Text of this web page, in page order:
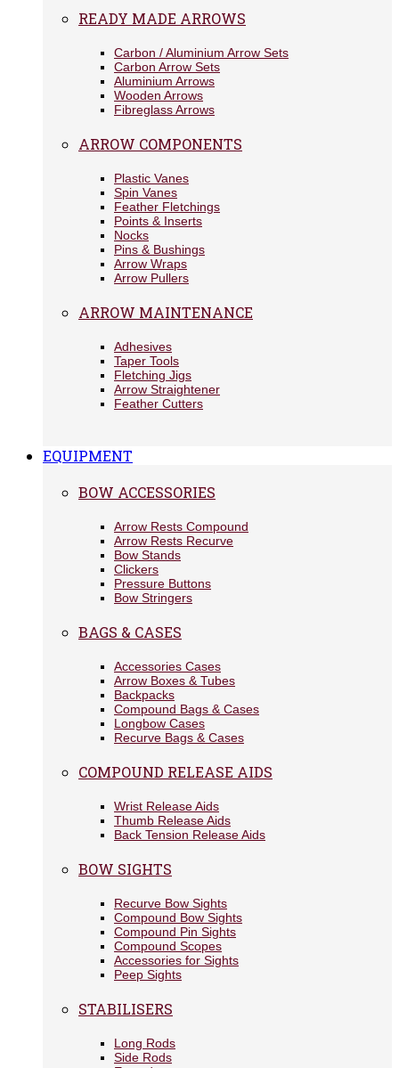
READY MADE ARROWS
Carbon / Aluminium Arrow Sets
Carbon Arrow Sets
Aluminium Arrows
Wooden Arrows
Fibreglass Arrows
ARROW COMPONENTS
Plastic Vanes
Spin Vanes
Feather Fletchings
Points & Inserts
Nocks
Pins & Bushings
Arrow Wraps
Arrow Pullers
ARROW MAINTENANCE
Adhesives
Taper Tools
Fletching Jigs
Arrow Straightener
Feather Cutters
EQUIPMENT
BOW ACCESSORIES
Arrow Rests Compound
Arrow Rests Recurve
Bow Stands
Clickers
Pressure Buttons
Bow Stringers
BAGS & CASES
Accessories Cases
Arrow Boxes & Tubes
Backpacks
Compound Bags & Cases
Longbow Cases
Recurve Bags & Cases
COMPOUND RELEASE AIDS
Wrist Release Aids
Thumb Release Aids
Back Tension Release Aids
BOW SIGHTS
Recurve Bow Sights
Compound Bow Sights
Compound Pin Sights
Compound Scopes
Accessories for Sights
Peep Sights
STABILISERS
Long Rods
Side Rods